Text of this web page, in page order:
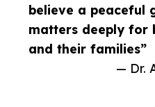
believe a peaceful
matters deeply for
and their families”
— Dr.